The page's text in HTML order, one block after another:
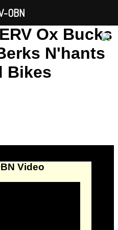
Ox Bucks
N'hants
Bikes
Video
OBN